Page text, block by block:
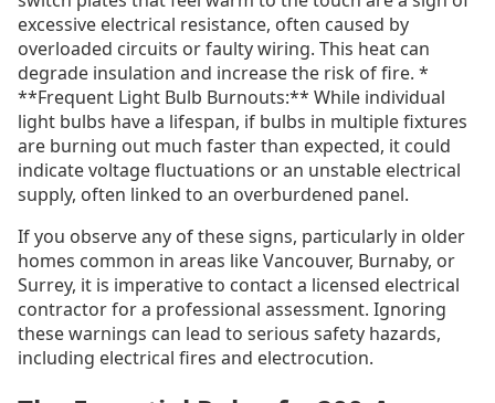
excessive electrical resistance, often caused by
overloaded circuits or faulty wiring. This heat can
degrade insulation and increase the risk of fire. *
**Frequent Light Bulb Burnouts:** While individual
light bulbs have a lifespan, if bulbs in multiple fixtures
are burning out much faster than expected, it could
indicate voltage fluctuations or an unstable electrical
supply, often linked to an overburdened panel.
If you observe any of these signs, particularly in older
homes common in areas like Vancouver, Burnaby, or
Surrey, it is imperative to contact a licensed electrical
contractor for a professional assessment. Ignoring
these warnings can lead to serious safety hazards,
including electrical fires and electrocution.